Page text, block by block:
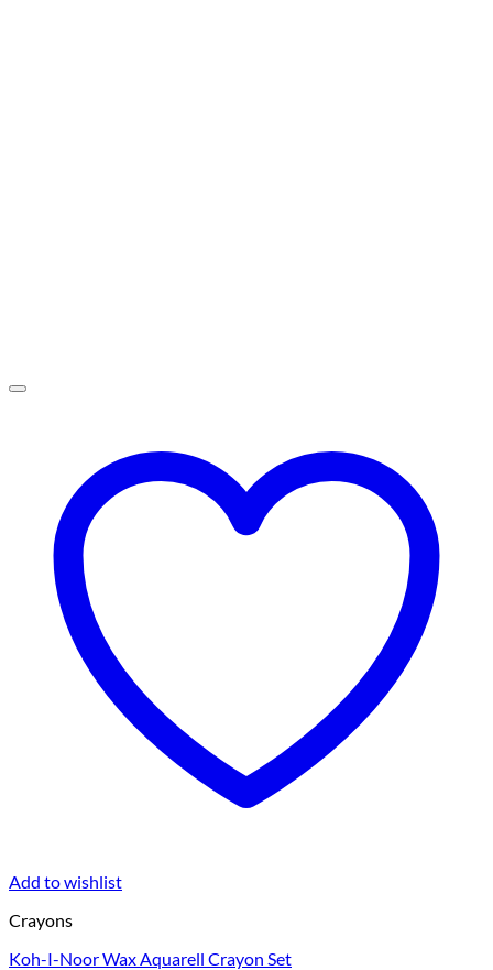
Add to wishlist
Crayons
Koh-I-Noor Wax Aquarell Crayon Set